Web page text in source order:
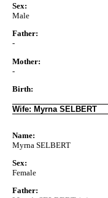
Sex:
Male
Father:
-
Mother:
-
Birth:
Wife: Myrna SELBERT
Name:
Myrna SELBERT
Sex:
Female
Father: